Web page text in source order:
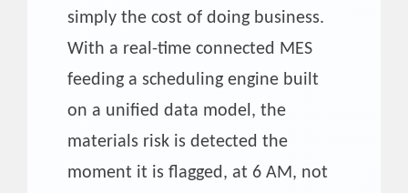
simply the cost of doing business.
With a real-time connected MES
feeding a scheduling engine built
on a unified data model, the
materials risk is detected the
moment it is flagged, at 6 AM, not